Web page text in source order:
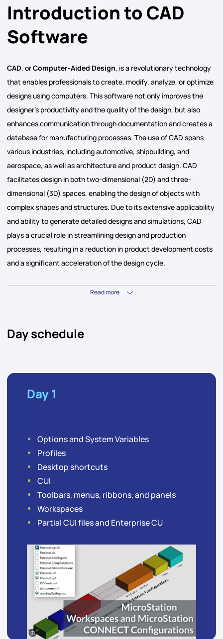
Introduction to CAD
Software
CAD, orComputer-Aided Design, is a revolutionary technology
that enables professionals to create, modify, analyze, or optimize
designs using computers. This software not only improves the
designer’s productivity and the quality of the design, but also
enhances communication through documentation and creates a
database for manufacturing processes. The use of CAD spans
various industries, including automotive, shipbuilding, and
aerospace, as well as architecture and product design. CAD
facilitates design in both two-dimensional (2D) and three-
dimensional (3D) spaces, enabling the design of objects with
complex shapes and structures. Due to its extensive applicability
and ability to generate detailed designs and simulations, CAD
plays a crucial role in streamlining design and production
processes, resulting in a reduction in product development costs
and a significant acceleration of the design cycle.
Read more
Day schedule
Day 1
Options and System Variables
Profiles
Desktop shortcuts
CUI
Toolbars, menus, ribbons, and panels
Workspaces
Partial CUI files and Enterprise CU